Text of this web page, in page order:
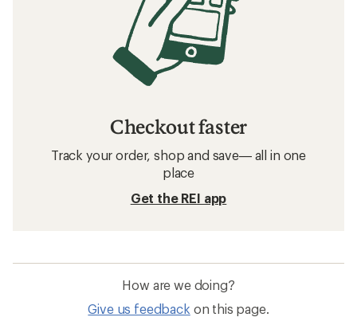
Checkout faster
Track your order, shop and save— all in one
place
Get the REI app
How are we doing?
Give us feedback on this page.